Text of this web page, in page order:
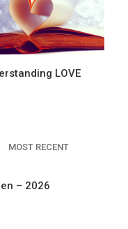
LOVE
MOST RECENT
– 2026